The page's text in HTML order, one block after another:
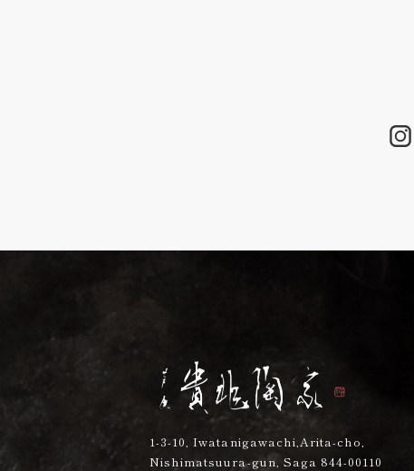
1-3-10, Iwatanigawachi,Arita-cho,
Nishimatsuura-gun, Saga 844-00110